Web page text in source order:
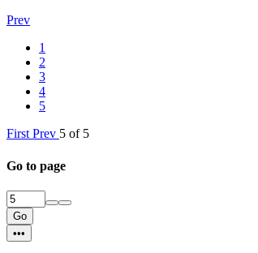
Prev
1
2
3
4
5
First Prev 5 of 5
Go to page
Go
•••